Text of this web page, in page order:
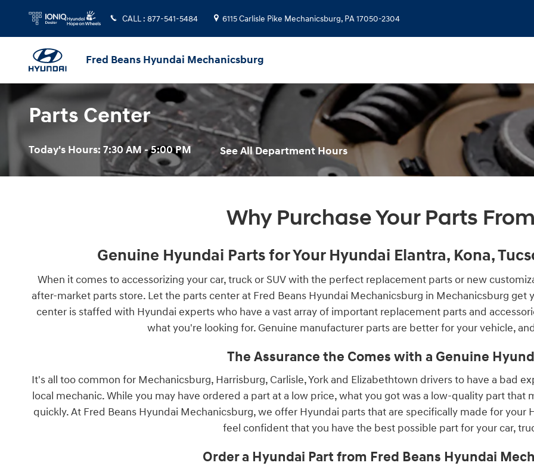
Skip to main content
CALL : 877-541-5484 6115 Carlisle Pike Mechanicsburg, PA17050-2304
Fred Beans Hyundai Mechanicsburg
Parts Center
Today's Hours: 7:30 AM - 5:00 PM See All Department Hours
Why Purchase Your Parts
Genuine Hyundai Parts for Your Hyundai Elantra, Kona ,
When it comes to accessorizing your car, truck or SUV with the perfect replacement parts or new
after-market parts store. Let the parts center at Fred Beans Hyundai Mechanicsburg in Mechanicsburg
center is staffed with Hyundai experts who have a vast array of important replacement parts and
what you're looking for. Genuine manufacturer parts are better for your vehicle,
The Assurance the Comes with a Genuine
It's all too common for Mechanicsburg, Harrisburg, Carlisle, York and Elizabethtown drivers to have a bad
local mechanic. While you may have ordered a part at a low price, what you got was a low-quality part that
quickly. At Fred Beans Hyundai Mechanicsburg, we offer Hyundai parts that are specifically made for
feel confident that you have the best possible part for your car,
Order a Hyundai Part from Fred Beans Hyundai